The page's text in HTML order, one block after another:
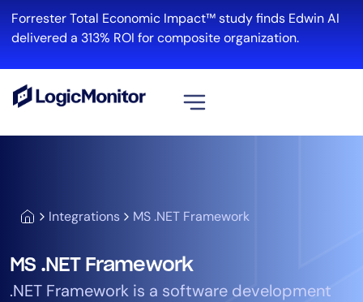
Forrester Total Economic Impact™ study finds Edwin AI
delivered a 313% ROI for composite organization.
Integrations MS .NET Framework
MS .NET Framework
.NET Framework is a software development
Cloud & Multi-Cloud
Log Management
Edwin AI